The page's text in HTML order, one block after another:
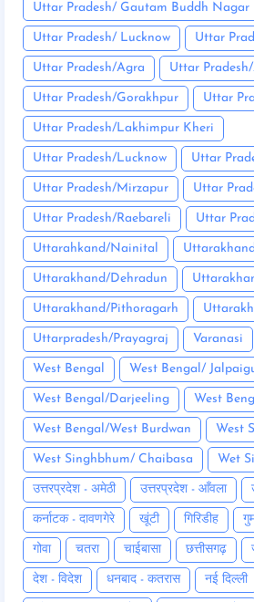
Uttar Pradesh/ Gautam Buddh Nagar
Uttar Pradesh/ Lucknow Uttar
Uttar Pradesh/Agra Uttar
Uttar Pradesh/Gorakhpur Uttar
Uttar Pradesh/Lakhimpur Kheri
Uttar Pradesh/Lucknow Uttar
Uttar Pradesh/Mirzapur Uttar
Uttar Pradesh/Raebareli Uttar
Uttarahkand/Nainital
Uttarakhand/Dehradun
Uttarakhand/Pithoragarh
Uttarpradesh/Prayagraj Varanasi
West Bengal West Bengal/
West Bengal/Darjeeling West
West Bengal/West Burdwan West
West Singhbhum/ Chaibasa Wet
उत्तरप्रदेश - अमेठी उत्तरप्रदेश - आँवला
कर्नाटक - दावणगेरे खूंटी गिरिडीह
गोवा चतरा चाईबासा छत्तीसगढ़
देश - विदेश धनबाद - कतरास नई दिल्ली